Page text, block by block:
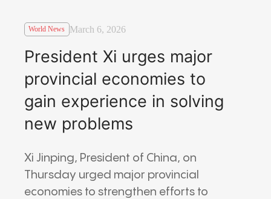
World News March 6, 2026
President Xi urges major
provincial economies to
gain experience in solving
new problems
Xi Jinping, President of China, on
Thursday urged major provincial
economies to strengthen efforts to